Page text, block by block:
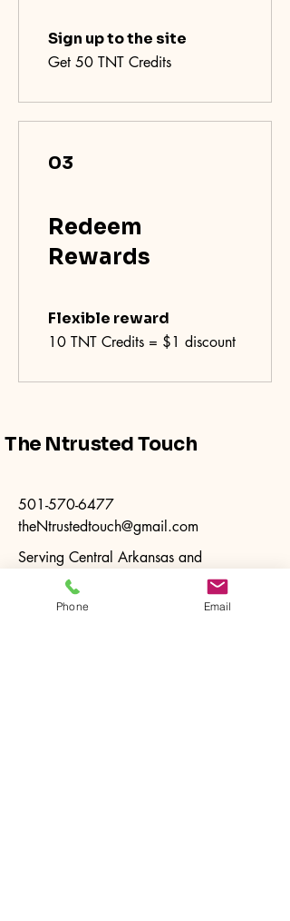
Sign up to the site
Get 50 TNT Credits
03
Redeem
Rewards
Flexible reward
10 TNT Credits = $1 discount
The Ntrusted Touch
501-570-6477
theNtrustedtouch@gmail.com
Serving Central Arkansas and
surrounding areas.
Phone Email